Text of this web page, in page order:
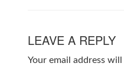
LEAVE A REPLY
Your email address